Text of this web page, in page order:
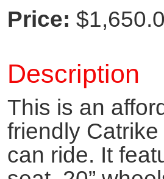
Price:
Description
This is an
friendly
can ride. It